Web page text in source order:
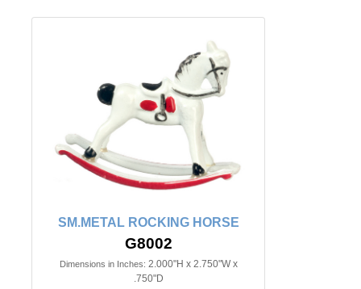
SM.METAL ROCKING HORSE
G8002
Dimensions in Inches: 2.000"H x 2.750"W x
.750"D